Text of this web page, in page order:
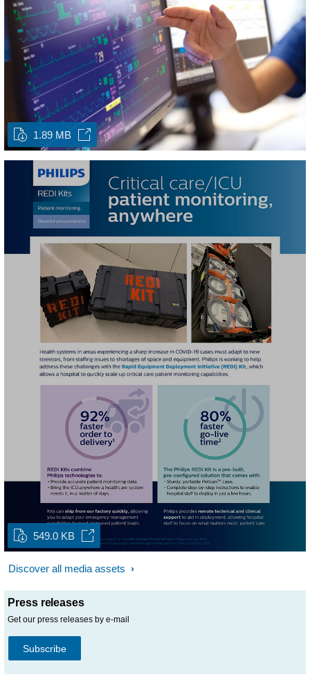
1.89 MB
549.0 KB
Discover all media assets
Press releases
Get our press releases by e-mail
Subscribe